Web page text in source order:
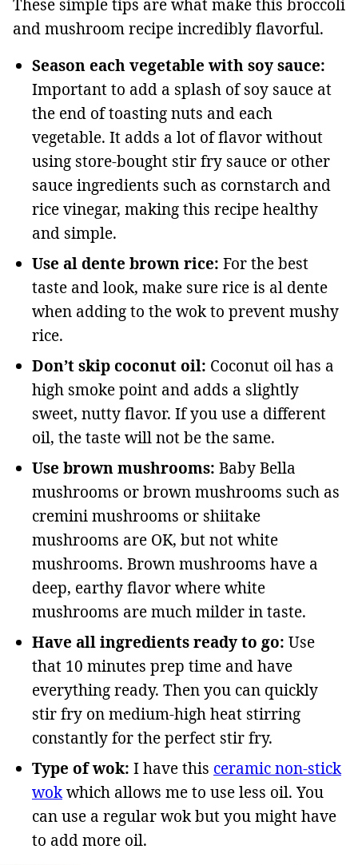
These simple tips are what make this broccoli
and mushroom recipe incredibly flavorful.
Season each vegetable with soy sauce:
Important to add a splash of soy sauce at
the end of toasting nuts and each
vegetable. It adds a lot of flavor without
using store-bought stir fry sauce or other
sauce ingredients such as cornstarch and
rice vinegar, making this recipe healthy
and simple.
Use al dente brown rice: For the best
taste and look, make sure rice is al dente
when adding to the wok to prevent mushy
rice.
Don’t skip coconut oil: Coconut oil has a
high smoke point and adds a slightly
sweet, nutty flavor. If you use a different
oil, the taste will not be the same.
Use brown mushrooms: Baby Bella
mushrooms or brown mushrooms such as
cremini mushrooms or shiitake
mushrooms are OK, but not white
mushrooms. Brown mushrooms have a
deep, earthy flavor where white
mushrooms are much milder in taste.
Have all ingredients ready to go: Use
that 10 minutes prep time and have
everything ready. Then you can quickly
stir fry on medium-high heat stirring
constantly for the perfect stir fry.
Type of wok: I have this ceramic non-stick
wokwhich allows me to use less oil. You
can use a regular wok but you might have
to add more oil.